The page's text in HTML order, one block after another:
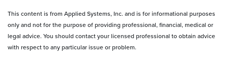
This content is from Applied Systems, Inc. and is for informational purposes
only and not for the purpose of providing professional, financial, medical or
legal advice. You should contact your licensed professional to obtain advice
with respect to any particular issue or problem.